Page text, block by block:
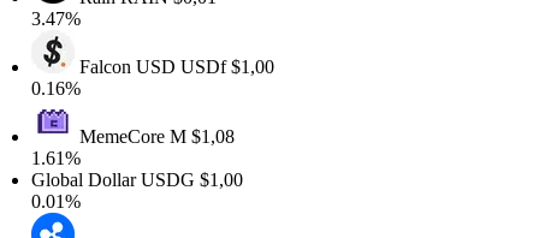
Falcon USDUSDf$1,00
MemeCoreM$1,08
DollarUSDG$1,00